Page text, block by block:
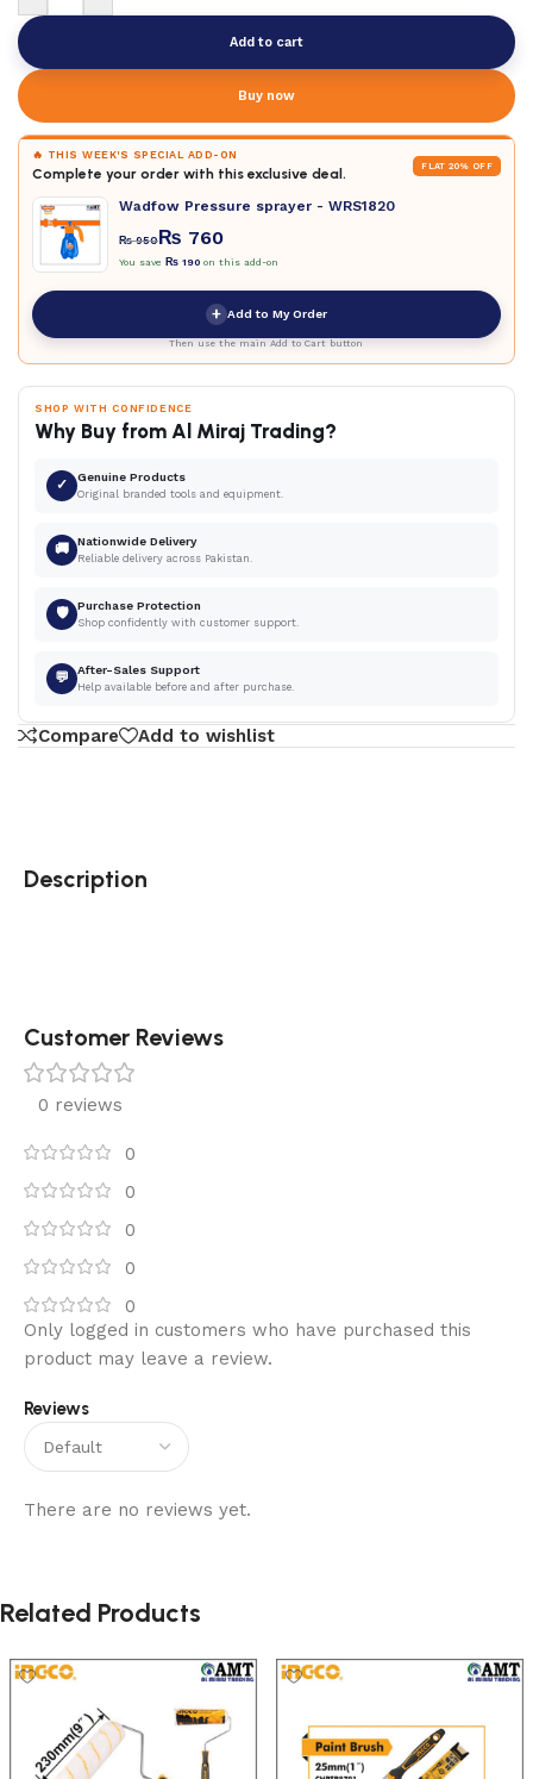
Add to cart
Buy now
🔥 THIS WEEK'S SPECIAL ADD-ON
Complete your order with this exclusive deal. FLAT 20% OFF
Wadfow Pressure sprayer - WRS1820
₨950₨ 760
You save ₨ 190 on this add-on
+ Add to My Order
Then use the main Add to Cart button
SHOP WITH CONFIDENCE
Why Buy from Al Miraj Trading?
✓ Genuine Products
Original branded tools and equipment.
🚚 Nationwide Delivery
Reliable delivery across Pakistan.
🛡 Purchase Protection
Shop confidently with customer support.
💬 After-Sales Support
Help available before and after purchase.
Compare Add to wishlist
Description
Customer Reviews
0 reviews
0
0
0
0
0
Reviews
There are no reviews yet.
Only logged in customers who have purchased this
product may leave a review.
Related Products